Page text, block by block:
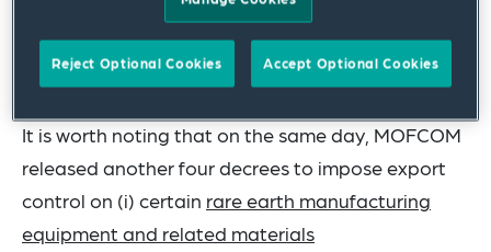
them to users in military and other sensitive fields.
These New Rules are designed to counter such
circumvention and safeguard national security.
It is worth noting that on the same day, MOFCOM
released another four decrees to impose export
control on (i) certain rare earth manufacturing
equipment and related materials
Reject Optional Cookies Accept Optional Cookies